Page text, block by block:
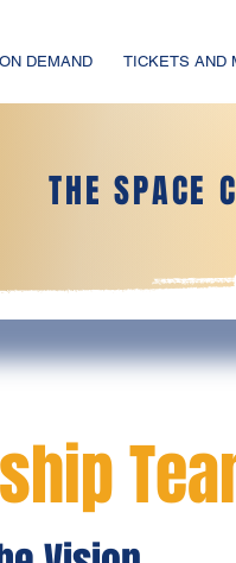
ON DEMAND TICKETS AND
THE SPACE